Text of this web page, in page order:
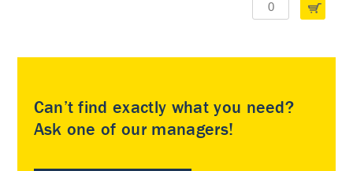
Can’t find exactly what you need?
Ask one of our managers!